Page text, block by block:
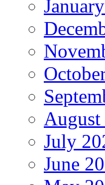
August
July
June